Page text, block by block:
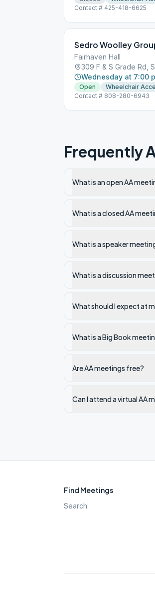
Contact # 425-418-6625
Sedro Woolley
Fairhaven Hall
Wednesday at 7:00
Open
Wheelchair
Contact # 808-280-6943
Frequently
What is an open AA
What is a closed AA
What is a speaker
What is a discussion
What should I expect at
What is a Big Book
Are AA meetings free?
Can I attend a virtual AA
Find Meetings
Search